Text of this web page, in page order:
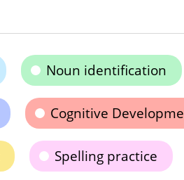
Noun identification
Cognitive
Spelling practice